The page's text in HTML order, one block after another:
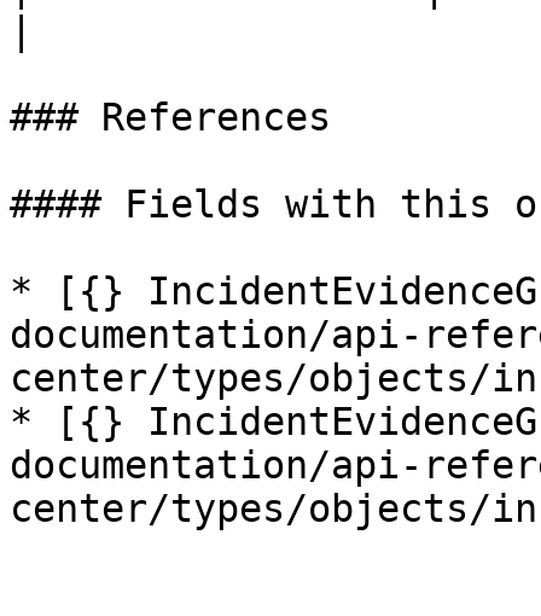
### References
#### Fields with this
* [{}
documentation/api-
center/types/objects/
* [{}
documentation/api-
center/types/objects/